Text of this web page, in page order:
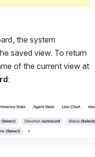
the system
saved view. To return
of the current view at
: